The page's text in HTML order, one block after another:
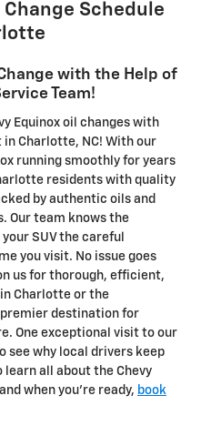
Change Schedule
with the Help of
Team!
Equinox oil changes with
Charlotte, NC! With our
running smoothly for years
residents with quality
by authentic oils and
Our team knows the
SUV the careful
you visit. No issue goes
us for thorough, efficient,
Charlotte or the
destination for
One exceptional visit to our
see why local drivers keep
all about the Chevy
when you're ready, book